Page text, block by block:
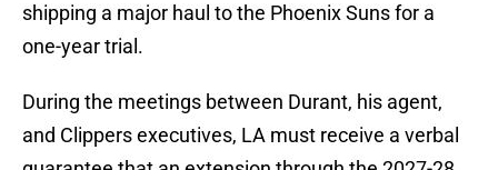
shipping a major haul to the Phoenix Suns for a
one-year trial.
During the meetings between Durant, his agent,
and Clippers executives, LA must receive a verbal